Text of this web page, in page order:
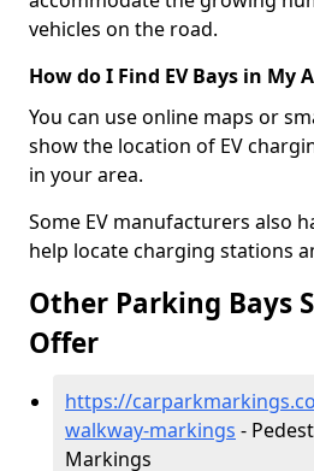
vehicles on the road.
How do I Find EV Bays in My
You can use online maps or
show the location of EV
in your area.
Some EV manufacturers also
help locate charging stations
Other Parking Bays
Offer
https://
walkway-markings -
Markings